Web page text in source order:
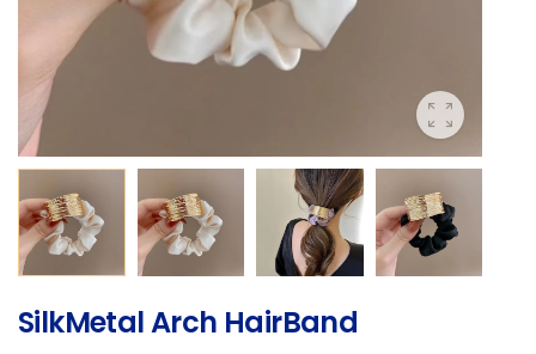
SilkMetal Arch HairBand